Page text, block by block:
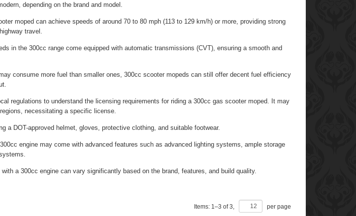
depending on the brand and model.
moped can achieve speeds of around 70 to 80 mph (113 to 129 km/h) or more, providing strong
travel.
in the 300cc range come equipped with automatic transmissions (CVT), ensuring a smooth and
consume more fuel than smaller ones, 300cc scooter mopeds can still offer decent fuel efficiency
regulations to understand the licensing requirements for riding a 300cc gas scooter moped. It may
necessitating a specific license.
a DOT-approved helmet, gloves, protective clothing, and suitable footwear.
engine may come with advanced features such as advanced lighting systems, ample storage
a 300cc engine can vary significantly based on the brand, features, and build quality.
Items: 1–3 of3, per page